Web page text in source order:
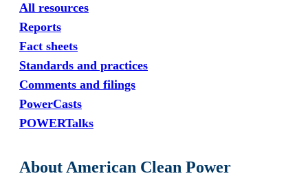
All resources
Reports
Fact sheets
Standards and practices
Comments and filings
PowerCasts
POWERTalks
About American Clean Power